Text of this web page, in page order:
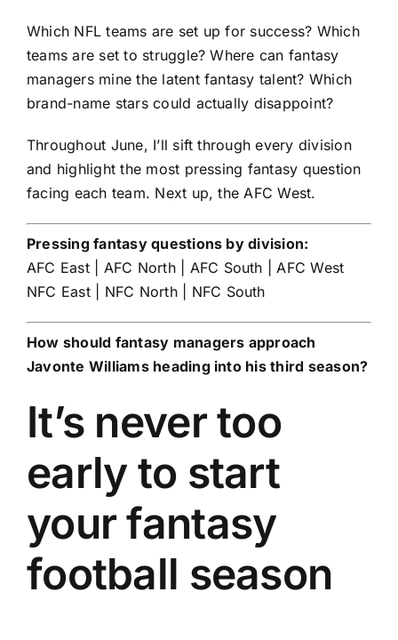
Which NFL teams are set up for success? Which
teams are set to struggle? Where can fantasy
managers mine the latent fantasy talent? Which
brand-name stars could actually disappoint?
Throughout June, I’ll sift through every division
and highlight the most pressing fantasy question
facing each team. Next up, the AFC West.
Pressing fantasy questions by division:
AFC East| AFC North| AFC South |AFC West
NFC East| NFC North| NFC South
How should fantasy managers approach
Javonte Williamsheading into his third season?
It’s never too
early to start
your fantasy
football season